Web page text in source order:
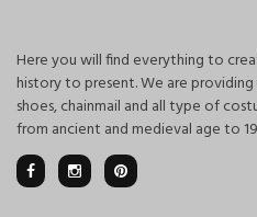
Here you will find everything to
history to present. We are
shoes, chainmail and all type of
from ancient and medieval age to